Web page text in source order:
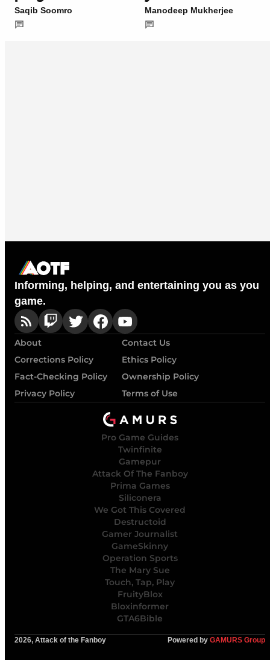
Saqib Soomro Manodeep Mukherjee
Informing, helping, and entertaining you as you
game.
About
Contact Us
Corrections Policy
Ethics Policy
Fact-Checking Policy
Ownership Policy
Privacy Policy
Terms of Use
Pro Game Guides
Twinfinite
Gamepur
Attack Of The Fanboy
Prima Games
Siliconera
We Got This Covered
Destructoid
Gamer Journalist
GameSkinny
Operation Sports
The Mary Sue
Touch, Tap, Play
FruityBlox
Bloxinformer
GTA6Bible
2026, Attack of the Fanboy Powered by GAMURS Group